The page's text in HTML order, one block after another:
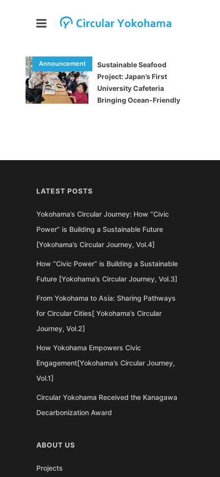
Sustainable Seafood
Project: Japan’s First
University Cafeteria
Bringing Ocean-Friendly
LATEST POSTS
Yokohama’s Circular Journey: How “Civic
Power” is Building a Sustainable Future
[Yokohama’s Circular Journey, Vol.4]
How “Civic Power” is Building a Sustainable
Future [Yokohama’s Circular Journey, Vol.3]
From Yokohama to Asia: Sharing Pathways
for Circular Cities[ Yokohama’s Circular
Journey, Vol.2]
How Yokohama Empowers Civic
Engagement[Yokohama’s Circular Journey,
Vol.1]
Circular Yokohama Received the Kanagawa
Decarbonization Award
ABOUT US
Projects